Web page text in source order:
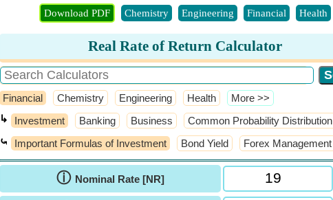
Download PDF Chemistry Engineering Financial Health
Real Rate of Return Calculator
Financial Chemistry Engineering Health ​More >>
↳ Investment Banking Business Common Probability Distribution
⤿ Important Formulas of Investment Bond Yield Forex Management
ⓘ Nominal Rate [NR]